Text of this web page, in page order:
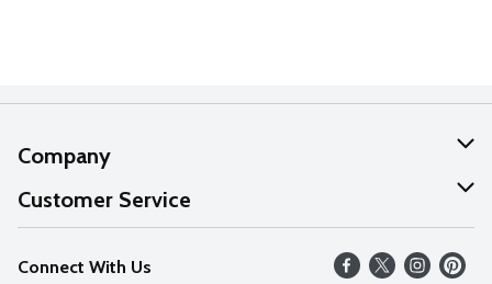
Company
About Us
Our Values
Careers
Customer Service
Help
FAQs
Connect With Us